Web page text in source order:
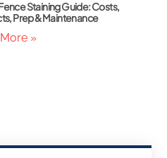
Staining Guide: Costs,
Prep & Maintenance
»